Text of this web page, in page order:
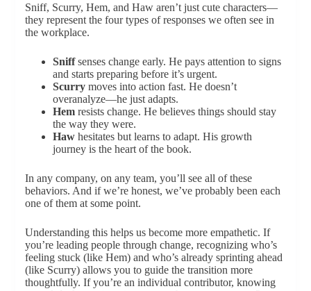
Sniff, Scurry, Hem, and Haw aren’t just cute characters—
they represent the four types of responses we often see in
the workplace.
Sniffsenses change early. He pays attention to signs
and starts preparing before it’s urgent.
Scurrymoves into action fast. He doesn’t
overanalyze—he just adapts.
Hemresists change. He believes things should stay
the way they were.
Hawhesitates but learns to adapt. His growth
journey is the heart of the book.
In any company, on any team, you’ll see all of these
behaviors. And if we’re honest, we’ve probably been each
one of them at some point.
Understanding this helps us become more empathetic. If
you’re leading people through change, recognizing who’s
feeling stuck (like Hem) and who’s already sprinting ahead
(like Scurry) allows you to guide the transition more
thoughtfully. If you’re an individual contributor, knowing